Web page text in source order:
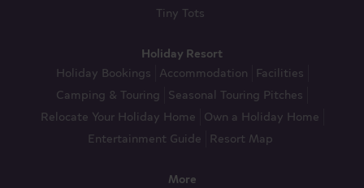
Tiny Tots
Holiday Resort
Holiday Bookings Accommodation
Facilities
Camping & Touring Seasonal Touring Pitches
Relocate Your Holiday Home Own a Holiday Home
Entertainment Guide
Resort Map
More